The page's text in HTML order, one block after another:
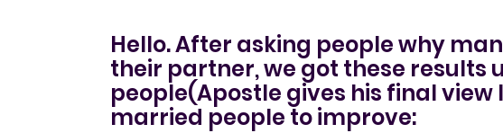
Hello. After asking people why
their partner, we got these results
people(Apostle gives his final
married people to improve: